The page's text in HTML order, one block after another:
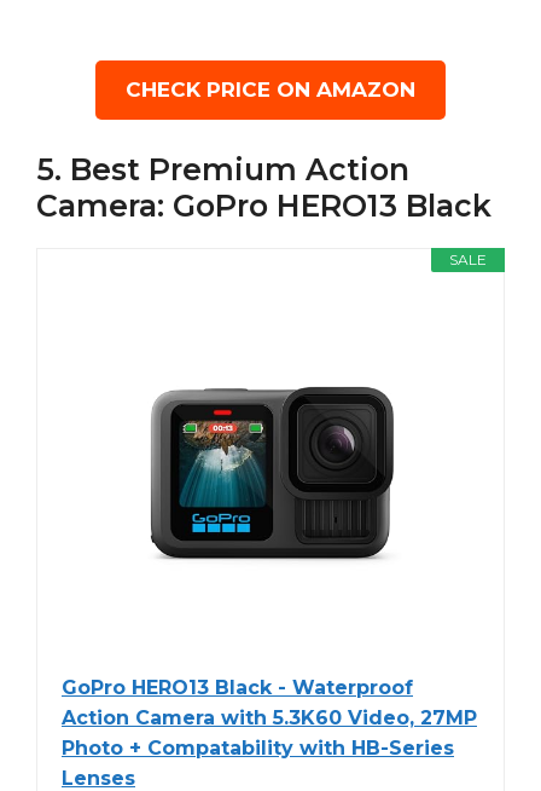
CHECK PRICE ON AMAZON
5. Best Premium Action
Camera: GoPro HERO13 Black
SALE
GoPro HERO13 Black - Waterproof
Action Camera with 5.3K60 Video, 27MP
Photo + Compatability with HB-Series
Lenses